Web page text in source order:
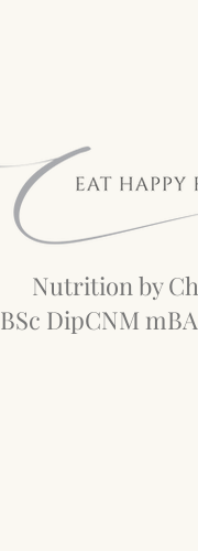
Nutrition by
BSc DipCNM